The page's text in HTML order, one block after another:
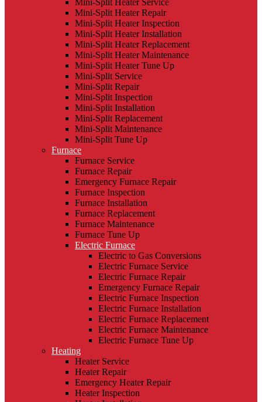
Mini-Split Heater Repair
Mini-Split Heater Inspection
Mini-Split Heater Installation
Mini-Split Heater Replacement
Mini-Split Heater Maintenance
Mini-Split Heater Tune Up
Mini-Split Service
Mini-Split Repair
Mini-Split Inspection
Mini-Split Installation
Mini-Split Replacement
Mini-Split Maintenance
Mini-Split Tune Up
Furnace
Furnace Service
Furnace Repair
Emergency Furnace Repair
Furnace Inspection
Furnace Installation
Furnace Replacement
Furnace Maintenance
Furnace Tune Up
Electric Furnace
Electric to Gas Conversions
Electric Furnace Service
Electric Furnace Repair
Emergency Furnace Repair
Electric Furnace Inspection
Electric Furnace Installation
Electric Furnace Replacement
Electric Furnace Maintenance
Electric Furnace Tune Up
Heating
Heater Service
Heater Repair
Emergency Heater Repair
Heater Inspection